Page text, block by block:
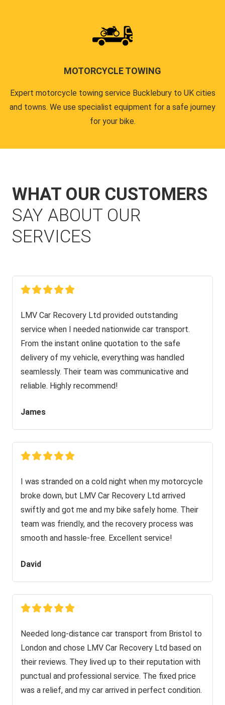
MOTORCYCLE TOWING
Expert motorcycle towing service Bucklebury to UK cities
and towns. We use specialist equipment for a safe journey
for your bike.
WHAT OUR CUSTOMERS
SAY ABOUT OUR
SERVICES
LMV Car Recovery Ltd provided outstanding
service when I needed nationwide car transport.
From the instant online quotation to the safe
delivery of my vehicle, everything was handled
seamlessly. Their team was communicative and
reliable. Highly recommend!
James
I was stranded on a cold night when my motorcycle
broke down, but LMV Car Recovery Ltd arrived
swiftly and got me and my bike safely home. Their
team was friendly, and the recovery process was
smooth and hassle-free. Excellent service!
David
Needed long-distance car transport from Bristol to
London and chose LMV Car Recovery Ltd based on
their reviews. They lived up to their reputation with
punctual and professional service. The fixed price
was a relief, and my car arrived in perfect condition.